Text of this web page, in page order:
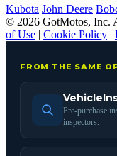
Kubota John Deere
© 2026 GotMotos, Inc.
of Use | Cookie Policy |
FROM THE SAME
Pre-purchase
inspectors.